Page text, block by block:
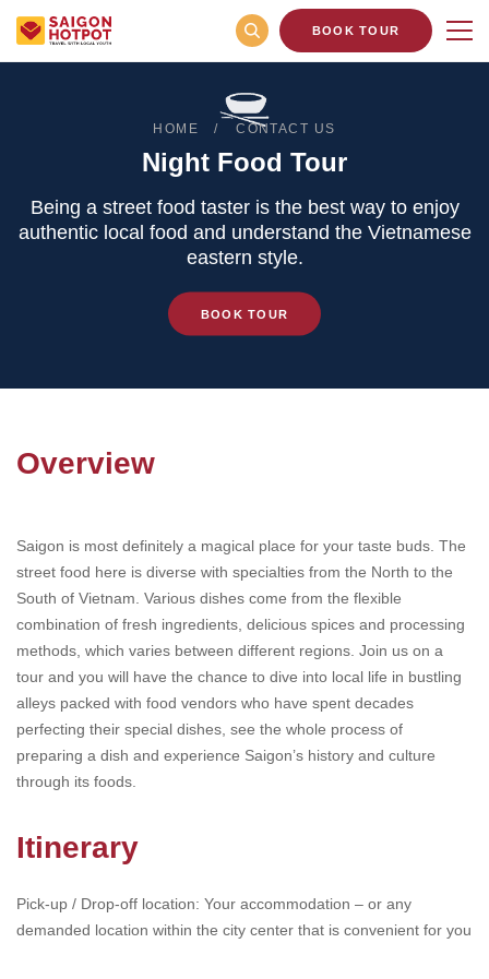
BOOK TOUR
HOME CONTACT US
Night Food Tour
Being a street food taster is the best way to enjoy
authentic local food and understand the Vietnamese
eastern style.
BOOK TOUR
Overview
Saigon is most definitely a magical place for your taste buds. The
street food here is diverse with specialties from the North to the
South of Vietnam. Various dishes come from the flexible
combination of fresh ingredients, delicious spices and processing
methods, which varies between different regions. Join us on a
tour and you will have the chance to dive into local life in bustling
alleys packed with food vendors who have spent decades
perfecting their special dishes, see the whole process of
preparing a dish and experience Saigon’s history and culture
through its foods.
Itinerary
Pick-up / Drop-off location: Your accommodation – or any
demanded location within the city center that is convenient for you